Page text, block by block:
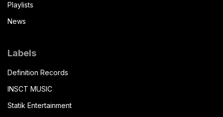
Playlists
News
Labels
Definition Records
INSCT MUSIC
Statik Entertainment